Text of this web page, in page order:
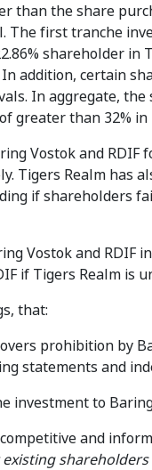
than the share
The first tranche
shareholder
addition, certain
In aggregate,
greater than 32% in
Vostok and
Tigers Realm has
if shareholders
Vostok and
if Tigers Realm is
that:
prohibition by
statements and
investment to
and